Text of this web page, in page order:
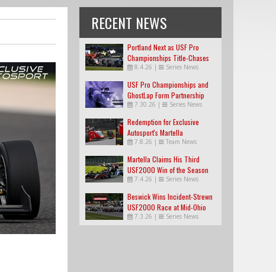
RECENT NEWS
Portland Next as USF Pro
Championships Title-Chases
Tighten
8.4.26 | Series News
USF Pro Championships and
GhostLap Form Partnership
7.30.26 | Series News
Redemption for Exclusive
Autosport's Martella
7.8.26 | Team News
Martella Claims His Third
USF2000 Win of the Season
7.4.26 | Series News
Beswick Wins Incident-Strewn
USF2000 Race at Mid-Ohio
7.3.26 | Series News